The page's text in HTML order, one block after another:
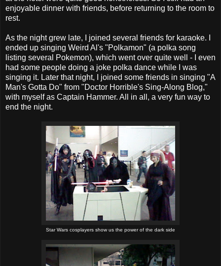
enjoyable dinner with friends, before returning to the room to
rest.
As the night grew late, I joined several friends for karaoke. I
ended up singing Weird Al's "Polkamon" (a polka song
listing several Pokemon), which went over quite well - I even
had some people doing a joke polka dance while I was
singing it. Later that night, I joined some friends in singing "A
Man's Gotta Do" from "Doctor Horrible's Sing-Along Blog,"
with myself as Captain Hammer. All in all, a very fun way to
end the night.
Star Wars cosplayers show us the power of the dark side